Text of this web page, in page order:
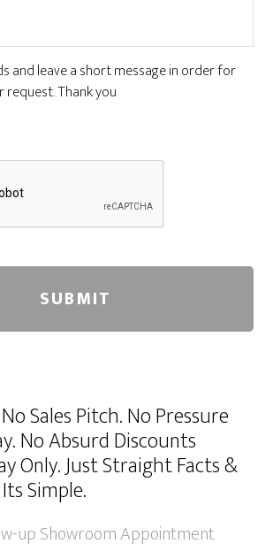
and leave a short message in order for
Thank you
Sales Pitch. No Pressure
No Absurd Discounts
Only. Just Straight Facts &
Simple.
up Showroom Appointment